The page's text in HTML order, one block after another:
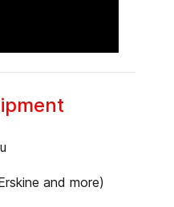
and more)